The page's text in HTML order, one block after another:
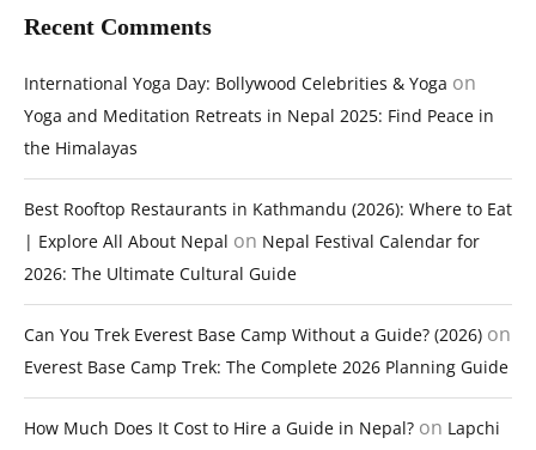
Recent Comments
International Yoga Day: Bollywood Celebrities & Yoga on
Yoga and Meditation Retreats in Nepal 2025: Find Peace in
the Himalayas
Best Rooftop Restaurants in Kathmandu (2026): Where to Eat
| Explore All About Nepal on Nepal Festival Calendar for
2026: The Ultimate Cultural Guide
Can You Trek Everest Base Camp Without a Guide? (2026) on
Everest Base Camp Trek: The Complete 2026 Planning Guide
How Much Does It Cost to Hire a Guide in Nepal? on Lapchi